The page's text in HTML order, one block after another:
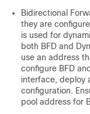
Bidirectional
they are
is used for
both BFD and
use an address
configure BFD
interface, deploy
configuration.
pool address for